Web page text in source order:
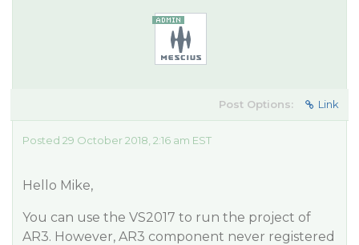
Post Options: Link
Posted 29 October 2018, 2:16 am EST
Hello Mike,
You can use the VS2017 to run the project of
AR3. However, AR3 component never registered